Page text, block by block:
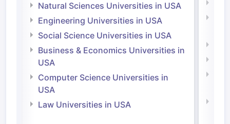
Natural Sciences Universities in USA
Engineering Universities in USA
Social Science Universities in USA
Business & Economics Universities in
USA
Computer Science Universities in
USA
Law Universities in USA